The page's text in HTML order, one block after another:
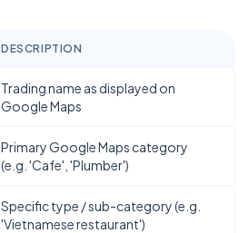
DESCRIPTION
Trading name as displayed on
Google Maps
Primary Google Maps category
(e.g. 'Cafe', 'Plumber')
Specific type / sub-category (e.g.
'Vietnamese restaurant')